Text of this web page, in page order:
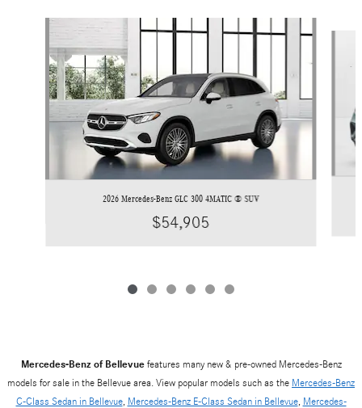
Slide 1 of 6
2026 Mercedes-Benz GLC 300 4MATIC ® SUV
$54,905
Mercedes-Benz of Bellevuefeatures many new & pre-owned Mercedes-Benz
models for sale in the Bellevue area. View popular models such as the Mercedes-Benz
C-Class Sedan in Bellevue, Mercedes-Benz E-Class Sedan in Bellevue, Mercedes-